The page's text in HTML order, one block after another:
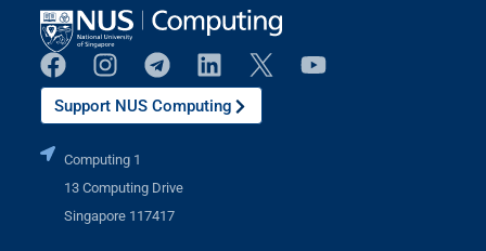
Support NUS Computing
Computing 1
13 Computing Drive
Singapore 117417